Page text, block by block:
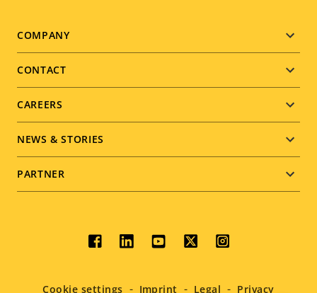
Footer
menu
COMPANY
CONTACT
CAREERS
NEWS & STORIES
PARTNER
Social
menu
Cookie settings Imprint Legal Privacy